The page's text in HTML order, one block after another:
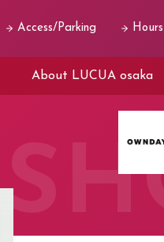
Access/Parking Hours
About LUCUA osaka